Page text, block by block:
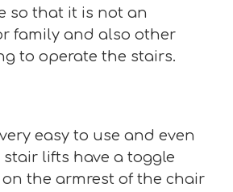
so that it is not an
family and also other
to operate the stairs.
easy to use and even
lifts have a toggle
the armrest of the chair